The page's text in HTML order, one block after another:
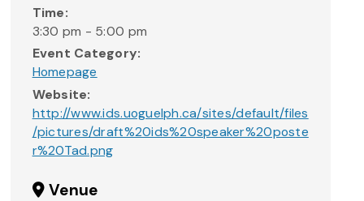
Time:
3:30 pm - 5:00 pm
Event Category:
Homepage
Website:
http://www.ids.uoguelph.ca/sites/default/files
/pictures/draft%20ids%20speaker%20poste
r%20Tad.png
Venue